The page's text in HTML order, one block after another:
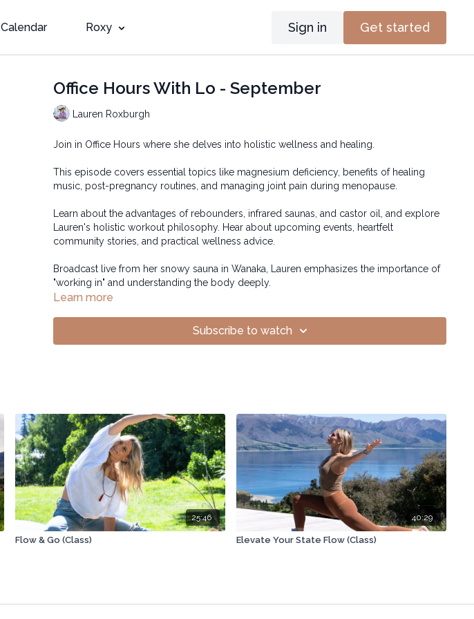
Calendar Roxy Sign in Get started
Office Hours With Lo - September
Lauren Roxburgh
Join in Office Hours where she delves into holistic wellness and healing.
This episode covers essential topics like magnesium deficiency, benefits of healing
music, post-pregnancy routines, and managing joint pain during menopause.
Learn about the advantages of rebounders, infrared saunas, and castor oil, and explore
Lauren's holistic workout philosophy. Hear about upcoming events, heartfelt
community stories, and practical wellness advice.
Broadcast live from her snowy sauna in Wanaka, Lauren emphasizes the importance of
"working in" and understanding the body deeply.
Dynamic motion, spiral rotation, and frequency medicine.
22:23Travel tools: Movement snacks for post-travel adjustment.
27:20Sitting all day negates morning workout benefits.
35:02Sherry's autoimmune issue causes tightening, seeking advice.
38:48 Don't buy supplements on Amazon, trust brands.
42:50New shoes or inserts needed for improvement.
Learn more
Subscribe to watch
25:46
Flow & Go (Class)
40:29
Elevate Your State Flow (Class)